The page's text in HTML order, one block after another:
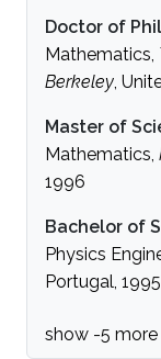
Doctor of
Mathematics,
Berkeley,
Master of
Mathematics,
1996
Bachelor of
Physics
Portugal, 1995